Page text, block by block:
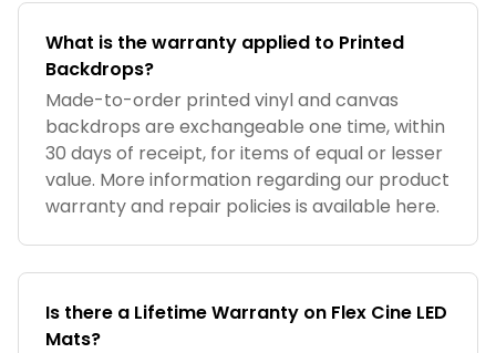
What is the warranty applied to Printed
Backdrops?
Made-to-order printed vinyl and canvas
backdrops are exchangeable one time, within
30 days of receipt, for items of equal or lesser
value. More information regarding our product
warranty and repair policies is available here.
Is there a Lifetime Warranty on Flex Cine LED
Mats?